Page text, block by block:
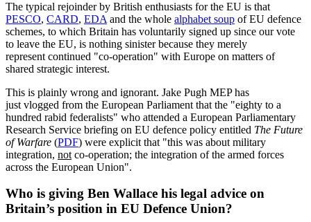
The typical rejoinder by British enthusiasts for the EU is that
PESCO, CARD, EDA and the whole alphabet soup of EU defence
schemes, to which Britain has voluntarily signed up since our vote
to leave the EU, is nothing sinister because they merely
represent continued "co-operation" with Europe on matters of
shared strategic interest.
This is plainly wrong and ignorant. Jake Pugh MEP has
just vlogged from the European Parliament that the "eighty to a
hundred rabid federalists" who attended a European Parliamentary
Research Service briefing on EU defence policy entitled The Future
of Warfare (PDF) were explicit that "this was about military
integration, not co-operation; the integration of the armed forces
across the European Union".
Who is giving Ben Wallace his legal advice on
Britain’s position in EU Defence Union?